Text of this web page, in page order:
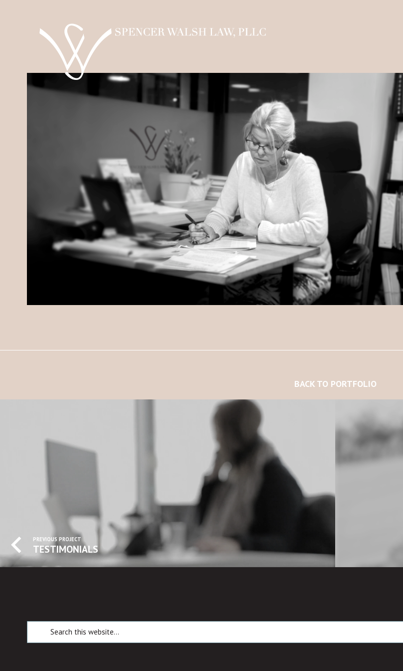
BACK TO PORTFOLIO
PREVIOUS PROJECT
TESTIMONIALS